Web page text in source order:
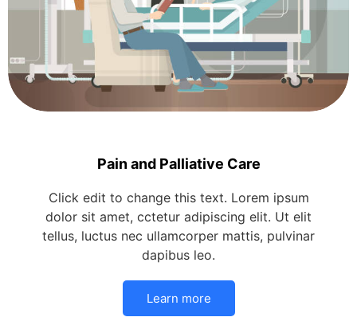
Pain and Palliative Care
Click edit to change this text. Lorem ipsum
dolor sit amet, cctetur adipiscing elit. Ut elit
tellus, luctus nec ullamcorper mattis, pulvinar
dapibus leo.
Learn more